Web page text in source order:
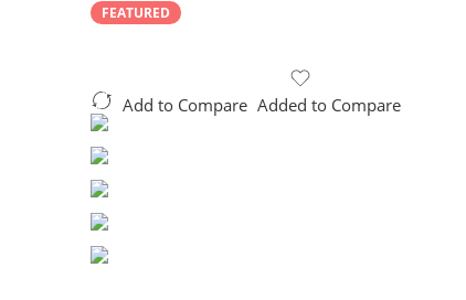
FEATURED
Add to Compare Added to Compare